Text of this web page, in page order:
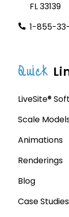
FL 33139
1-855-
Quick
LiveSite®
Scale
Animations
Renderings
Blog
Case Studies